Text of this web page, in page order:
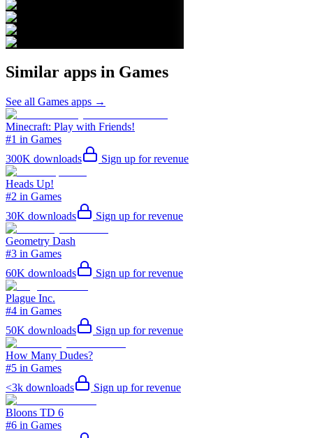
Similar apps in Games
See all Games apps →
Minecraft: Play with Friends!
#1 in Games
300K downloads Sign up for revenue
Heads Up!
#2 in Games
30K downloads Sign up for revenue
Geometry Dash
#3 in Games
60K downloads Sign up for revenue
Plague Inc.
#4 in Games
50K downloads Sign up for revenue
How Many Dudes?
#5 in Games
<3k downloads Sign up for revenue
Bloons TD 6
#6 in Games